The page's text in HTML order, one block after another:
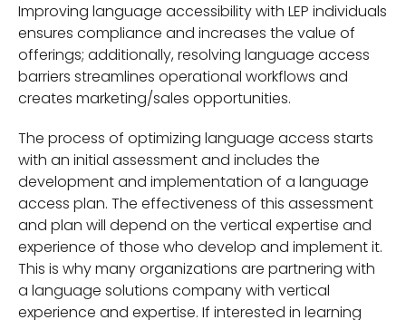
Improving language accessibility with LEP individuals
ensures compliance and increases the value of
offerings; additionally, resolving language access
barriers streamlines operational workflows and
creates marketing/sales opportunities.
The process of optimizing language access starts
with an initial assessment and includes the
development and implementation of a language
access plan. The effectiveness of this assessment
and plan will depend on the vertical expertise and
experience of those who develop and implement it.
This is why many organizations are partnering with
a language solutions company with vertical
experience and expertise. If interested in learning